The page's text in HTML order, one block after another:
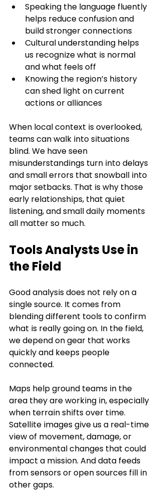
Speaking the language fluently
helps reduce confusion and
build stronger connections
Cultural understanding helps
us recognize what is normal
and what feels off
Knowing the region’s history
can shed light on current
actions or alliances
When local context is overlooked,
teams can walk into situations
blind. We have seen
misunderstandings turn into delays
and small errors that snowball into
major setbacks. That is why those
early relationships, that quiet
listening, and small daily moments
all matter so much.
Tools Analysts Use in
the Field
Good analysis does not rely on a
single source. It comes from
blending different tools to confirm
what is really going on. In the field,
we depend on gear that works
quickly and keeps people
connected.
Maps help ground teams in the
area they are working in, especially
when terrain shifts over time.
Satellite images give us a real-time
view of movement, damage, or
environmental changes that could
impact a mission. And data feeds
from sensors or open sources fill in
other gaps.